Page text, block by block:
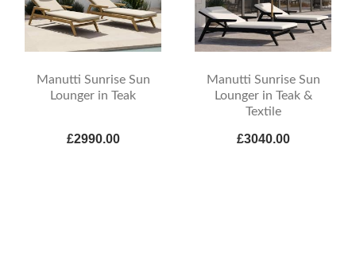
Manutti Sunrise Sun
Lounger in Teak
£2990.00
Manutti Sunrise Sun
Lounger in Teak &
Textile
£3040.00